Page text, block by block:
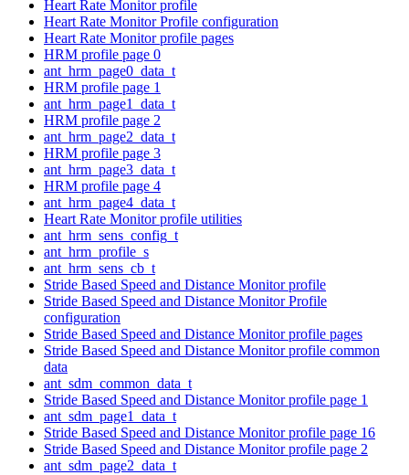
Heart Rate Monitor profile
Heart Rate Monitor Profile configuration
Heart Rate Monitor profile pages
HRM profile page 0
ant_hrm_page0_data_t
HRM profile page 1
ant_hrm_page1_data_t
HRM profile page 2
ant_hrm_page2_data_t
HRM profile page 3
ant_hrm_page3_data_t
HRM profile page 4
ant_hrm_page4_data_t
Heart Rate Monitor profile utilities
ant_hrm_sens_config_t
ant_hrm_profile_s
ant_hrm_sens_cb_t
Stride Based Speed and Distance Monitor profile
Stride Based Speed and Distance Monitor Profile
configuration
Stride Based Speed and Distance Monitor profile pages
Stride Based Speed and Distance Monitor profile common
data
ant_sdm_common_data_t
Stride Based Speed and Distance Monitor profile page 1
ant_sdm_page1_data_t
Stride Based Speed and Distance Monitor profile page 16
Stride Based Speed and Distance Monitor profile page 2
ant_sdm_page2_data_t